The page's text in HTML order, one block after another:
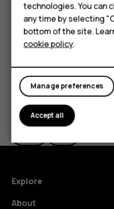
For business
Tablets
InPhotos, tap the
share.
Select how you want
Did you find this
Explore
About
technologies. You can
any time by selecting
bottom of the site.
cookie policy.
Manage preferences
Accept all